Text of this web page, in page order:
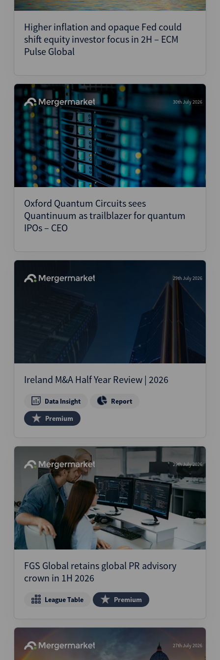
Higher inflation and opaque Fed could
shift equity investor focus in 2H – ECM
Pulse Global
30th July 2026
Oxford Quantum Circuits sees
Quantinuum as trailblazer for quantum
IPOs – CEO
29th July 2026
Ireland M&A Half Year Review | 2026
Data Insight
Report
Premium
29th July 2026
FGS Global retains global PR advisory
crown in 1H 2026
League Table Premium
27th July 2026